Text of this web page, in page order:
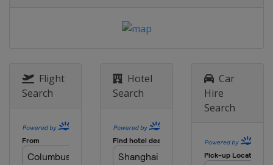
Flight
Search
Hotel
Search
Car
Hire
Search